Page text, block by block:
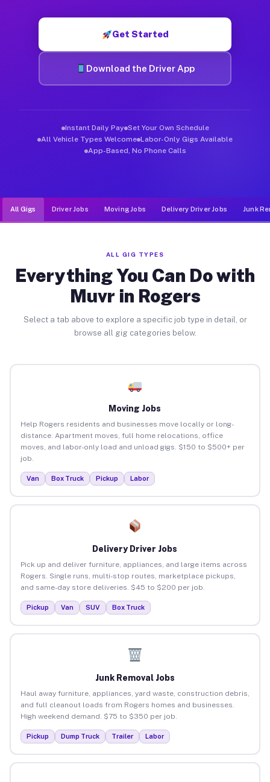
Get Started
Download the Driver App
Instant Daily Pay Set Your Own Schedule
All Vehicle Types Welcome Labor-Only Gigs Available
App-Based, No Phone Calls
All Gigs Driver Jobs Moving Jobs Delivery Driver Jobs Junk
ALL GIG TYPES
Everything You Can Do with
Muvr in Rogers
Select a tab above to explore a specific job type in detail, or
browse all gig categories below.
Moving Jobs
Help Rogers residents and businesses move locally or long-
distance. Apartment moves, full home relocations, office
moves, and labor-only load and unload gigs. $150 to $500+ per
job.
Van Box Truck Pickup Labor
Delivery Driver Jobs
Pick up and deliver furniture, appliances, and large items across
Rogers. Single runs, multi-stop routes, marketplace pickups,
and same-day store deliveries. $45 to $200 per job.
Pickup Van SUV Box Truck
Junk Removal Jobs
Haul away furniture, appliances, yard waste, construction debris,
and full cleanout loads from Rogers homes and businesses.
High weekend demand. $75 to $350 per job.
Pickup Dump Truck Trailer Labor